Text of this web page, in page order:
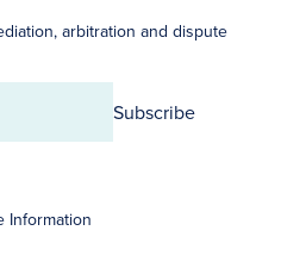
arbitration and dispute
Subscribe
Information